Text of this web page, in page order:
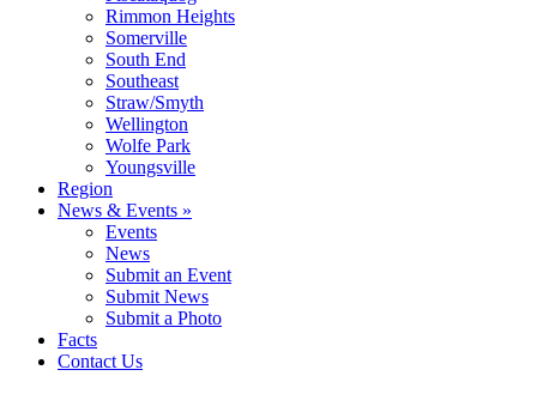
Rimmon Heights
Somerville
South End
Southeast
Straw/Smyth
Wellington
Wolfe Park
Youngsville
Region
News & Events »
Events
News
Submit an Event
Submit News
Submit a Photo
Facts
Contact Us